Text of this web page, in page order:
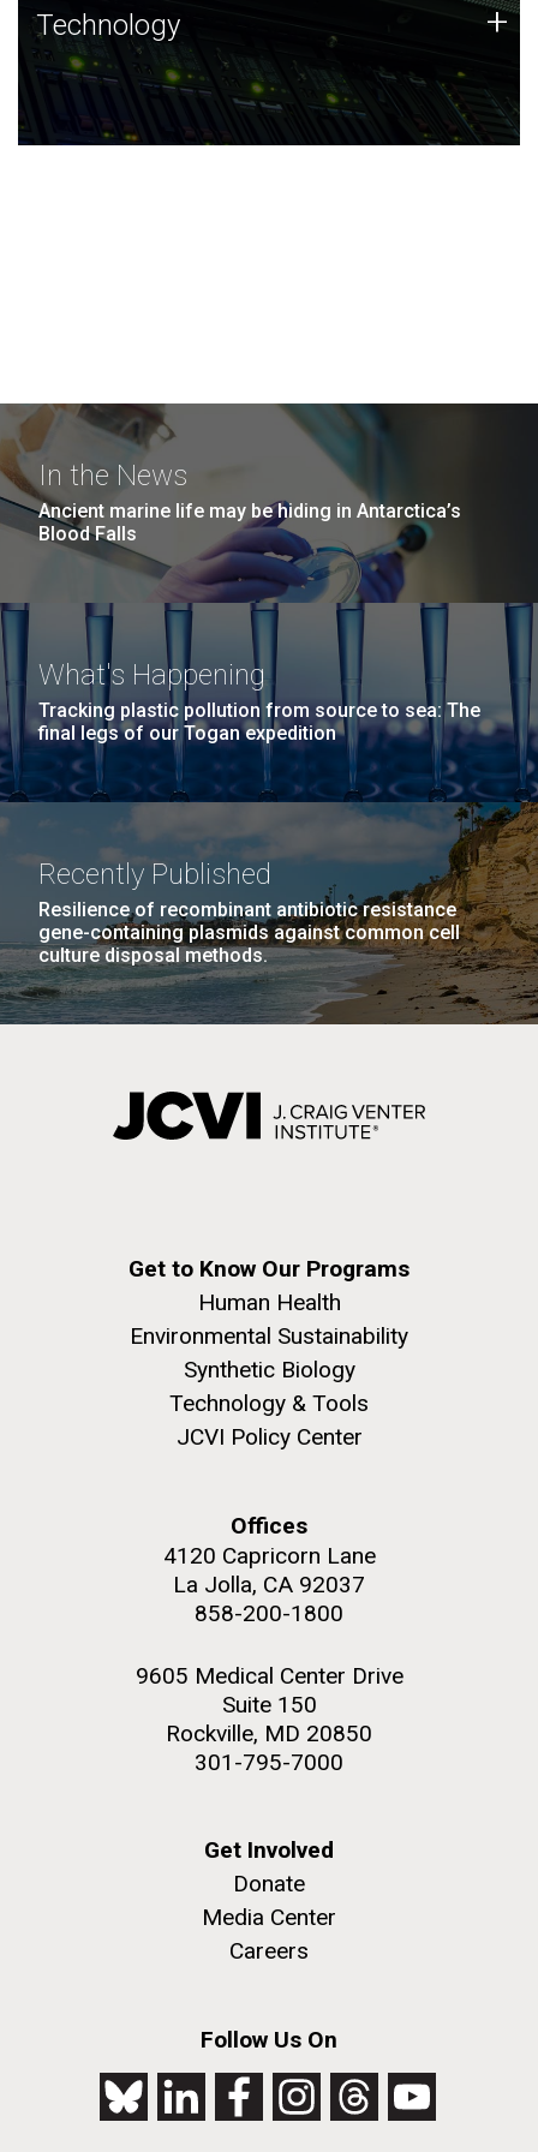
Technology
JCVI was built on a foundation of technology strengths
and this tradition continues today.
Technology +
In the News
Ancient marine life may be hiding in Antarctica’s
Blood Falls
What's Happening
Tracking plastic pollution from source to sea: The
final legs of our Togan expedition
Recently Published
Resilience of recombinant antibiotic resistance
gene-containing plasmids against common cell
culture disposal methods.
Get to Know Our Programs
Human Health
Environmental Sustainability
Synthetic Biology
Technology & Tools
JCVI Policy Center
Offices
4120 Capricorn Lane
La Jolla, CA 92037
858-200-1800
9605 Medical Center Drive
Suite 150
Rockville, MD 20850
301-795-7000
Get Involved
Donate
Media Center
Careers
Follow Us On